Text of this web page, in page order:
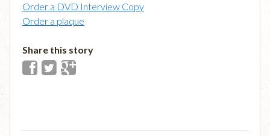
Order a DVD Interview Copy
Order a plaque
Share this story